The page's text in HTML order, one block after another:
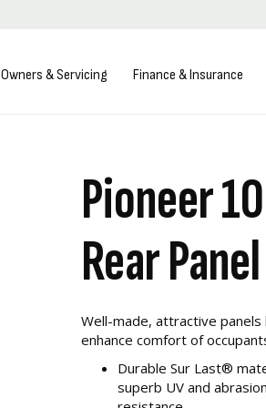
Owners & Servicing Finance & Insurance
Pioneer
Rear Panel
Well-made, attractive
enhance comfort of
Durable Sur Last®
superb UV and